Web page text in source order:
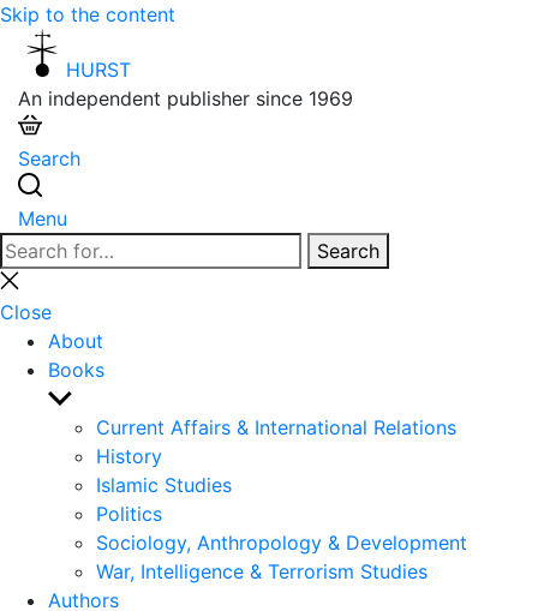
Skip to the content
HURST
An independent publisher since 1969
Search
Menu
Search
for:
Search
Close
search
Close
About
Books
Show
sub
menu
Current Affairs & International Relations
History
Islamic Studies
Politics
Sociology, Anthropology & Development
War, Intelligence & Terrorism Studies
Authors